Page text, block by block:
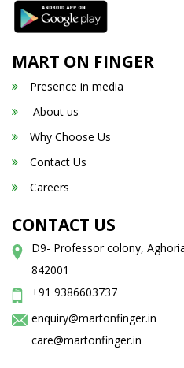
MART ON FINGER
Presence in media
About us
Why Choose Us
Contact Us
Careers
CONTACT US
D9- Professor colony,
842001
+91 9386603737
enquiry@martonfinger.in
care@martonfinger.in